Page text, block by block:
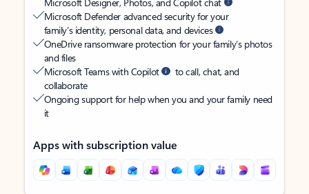
Microsoft Defender advanced security for your
family’s identity, personal data, and devices
OneDrive ransomware protection for your family’s photos
and files
Microsoft Teams with Copilot
to call, chat, and
collaborate
Ongoing support for help when you and your family need
it
Apps with subscription value